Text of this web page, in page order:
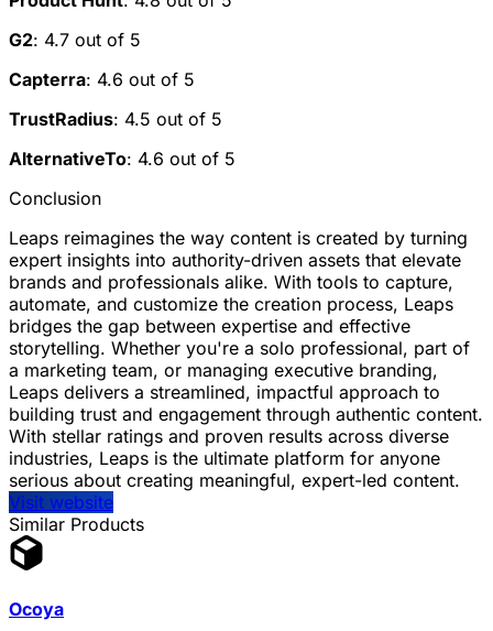
G2: 4.7 out of 5
Capterra: 4.6 out of 5
TrustRadius: 4.5 out of 5
AlternativeTo: 4.6 out of 5
Conclusion
Leaps reimagines the way content is created by turning
expert insights into authority-driven assets that elevate
brands and professionals alike. With tools to capture,
automate, and customize the creation process, Leaps
bridges the gap between expertise and effective
storytelling. Whether you're a solo professional, part of
a marketing team, or managing executive branding,
Leaps delivers a streamlined, impactful approach to
building trust and engagement through authentic content.
With stellar ratings and proven results across diverse
industries, Leaps is the ultimate platform for anyone
serious about creating meaningful, expert-led content.
Visit website
Similar Products
Ocoya